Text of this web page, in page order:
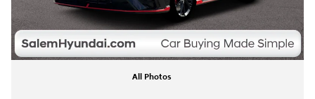
All Photos